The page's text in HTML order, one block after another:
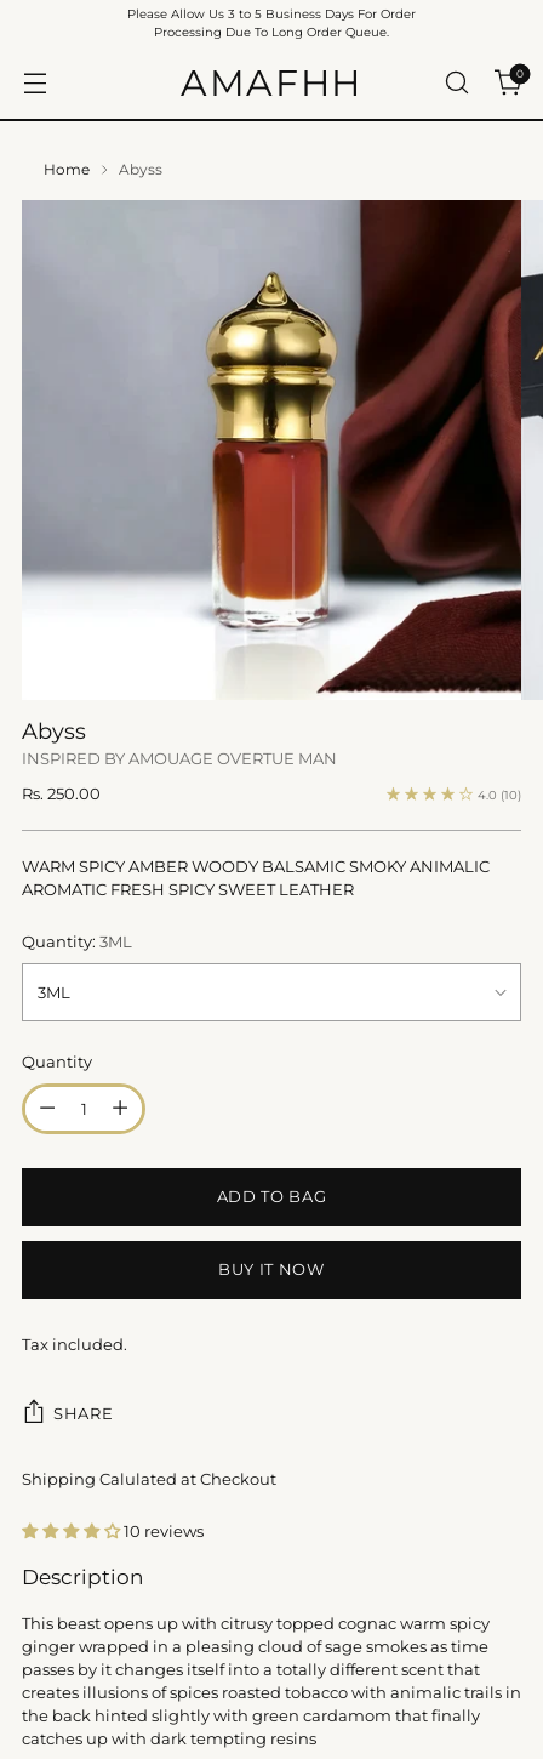
AMAFHH 0
Please Allow Us 3 to 5 Business Days For Order
Processing Due To Long Order Queue.
Home Abyss
Abyss
INSPIRED BY AMOUAGE OVERTUE MAN
Regular
Rs. 250.00 4.0 (10)
WARM SPICY AMBER WOODY BALSAMIC SMOKY ANIMALIC
AROMATIC FRESH SPICY SWEET LEATHER
Quantity: 3ML
Quantity
Quantity
ADD TO BAG
BUY IT NOW
Tax included.
SHARE
Shipping Calulated at Checkout
10 reviews
Adding
to
your
cart
Description
This beast opens up with citrusy topped cognac warm spicy
ginger wrapped in a pleasing cloud of sage smokes as time
passes by it changes itself into a totally different scent that
creates illusions of spices roasted tobacco with animalic trails in
the back hinted slightly with green cardamom that finally
catches up with dark tempting resins